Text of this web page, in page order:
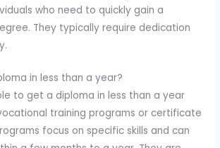
who need to quickly gain a
They typically require dedication
in less than a year?
to get a diploma in less than a year
training programs or certificate
focus on specific skills and can